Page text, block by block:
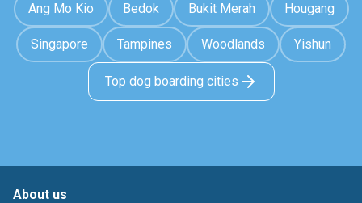
Ang Mo Kio Bedok Bukit Merah Hougang
Singapore Tampines Woodlands Yishun
Top dog boarding cities
About us